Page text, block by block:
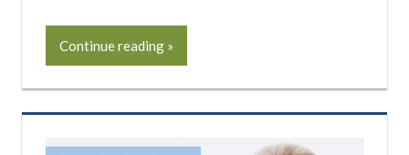
Continue reading